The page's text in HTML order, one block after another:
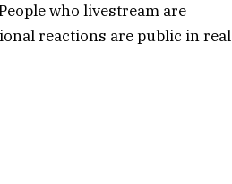
who livestream are
reactions are public in real